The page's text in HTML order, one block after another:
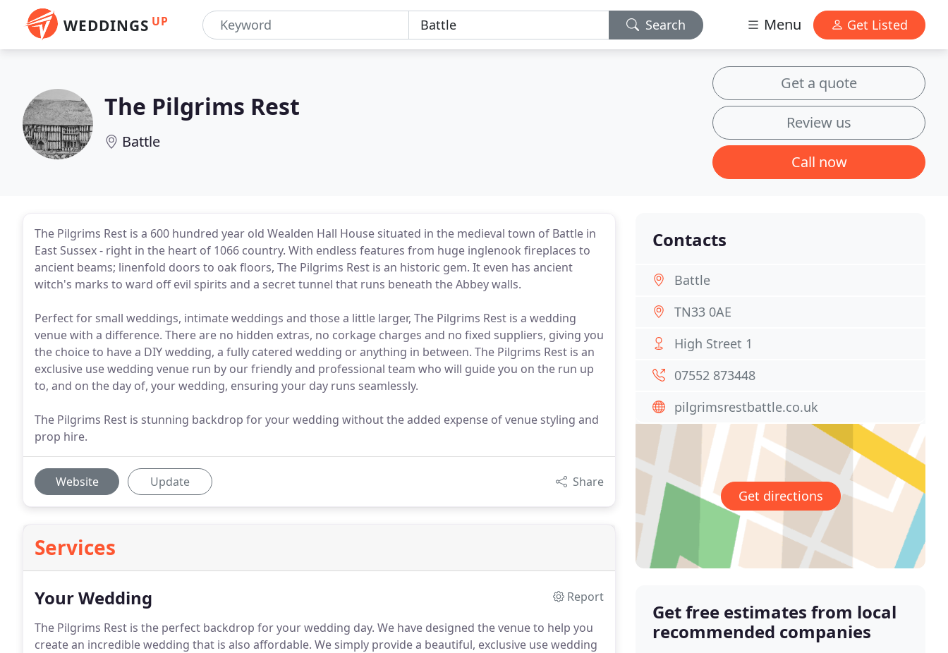
WEDDINGS UP Search Menu Get Listed
The Pilgrims Rest
Battle
Get a quote
Review us
Call now
The Pilgrims Rest is a 600 hundred year old Wealden Hall House situated in the medieval town of Battle in
East Sussex - right in the heart of 1066 country. With endless features from huge inglenook fireplaces to
ancient beams; linenfold doors to oak floors, The Pilgrims Rest is an historic gem. It even has ancient
witch's marks to ward off evil spirits and a secret tunnel that runs beneath the Abbey walls.
Perfect for small weddings, intimate weddings and those a little larger, The Pilgrims Rest is a wedding
venue with a difference. There are no hidden extras, no corkage charges and no fixed suppliers, giving you
the choice to have a DIY wedding, a fully catered wedding or anything in between. The Pilgrims Rest is an
exclusive use wedding venue run by our friendly and professional team who will guide you on the run up
to, and on the day of, your wedding, ensuring your day runs seamlessly.
The Pilgrims Rest is stunning backdrop for your wedding without the added expense of venue styling and
prop hire.
Website Update Share
Services
Your Wedding
Report
The Pilgrims Rest is the perfect backdrop for your wedding day. We have designed the venue to help you
create an incredible wedding that is also affordable. We simply provide a beautiful, exclusive use wedding
Contacts
Battle
TN33 0AE
High Street 1
07552 873448
pilgrimsrestbattle.co.uk
Get directions
Get free estimates from local
recommended companies